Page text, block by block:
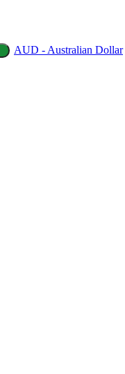
AUD - Australian Dollar